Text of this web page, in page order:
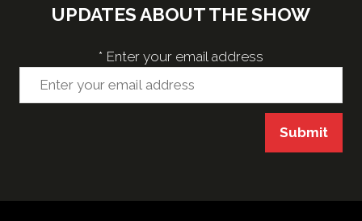
UPDATES ABOUT THE SHOW
* Enter your email address
Submit